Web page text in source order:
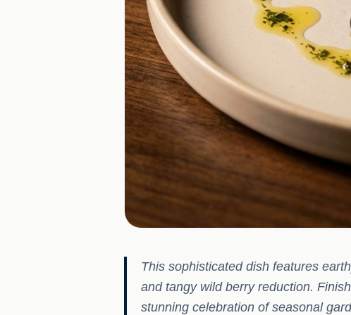
This sophisticated dish features
and tangy wild berry reduction.
stunning celebration of seasonal